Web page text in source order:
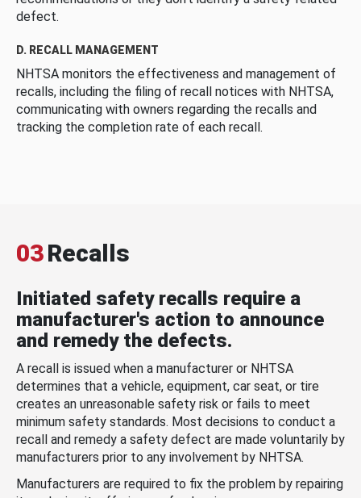
defect.
D. RECALL MANAGEMENT
NHTSA monitors the effectiveness and management of
recalls, including the filing of recall notices with NHTSA,
communicating with owners regarding the recalls and
tracking the completion rate of each recall.
03Recalls
Initiated safety recalls require a
manufacturer's action to announce
and remedy the defects.
A recall is issued when a manufacturer or NHTSA
determines that a vehicle, equipment, car seat, or tire
creates an unreasonable safety risk or fails to meet
minimum safety standards. Most decisions to conduct a
recall and remedy a safety defect are made voluntarily by
manufacturers prior to any involvement by NHTSA.
Manufacturers are required to fix the problem by repairing